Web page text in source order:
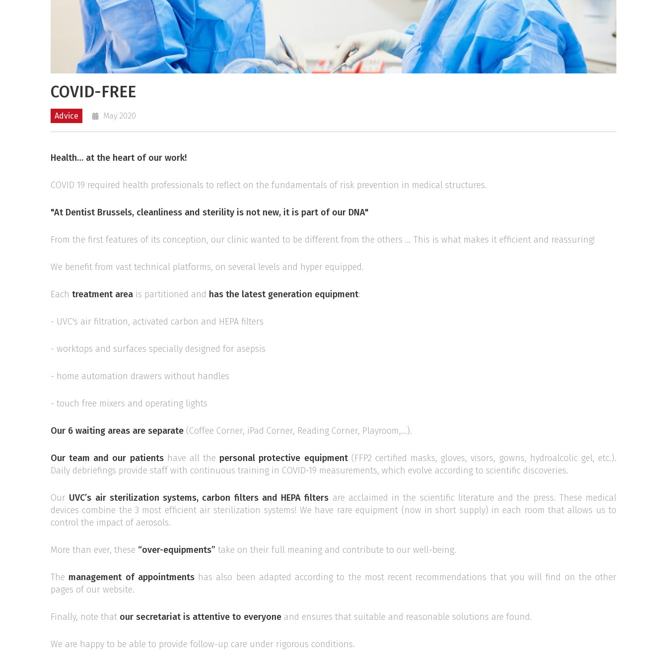
COVID-FREE
Advice May 2020
Health… at the heart of our work!
COVID 19 required health professionals to reflect on the fundamentals of risk prevention in medical structures.
"At Dentist Brussels, cleanliness and sterility is not new, it is part of our DNA"
From the first features of its conception, our clinic wanted to be different from the others ... This is what makes it efficient and reassuring!
We benefit from vast technical platforms, on several levels and hyper equipped.
Each treatment area is partitioned and has the latest generation equipment:
- UVC's air filtration, activated carbon and HEPA filters
- worktops and surfaces specially designed for asepsis
- home automation drawers without handles
- touch free mixers and operating lights
Our 6 waiting areas are separate (Coffee Corner, iPad Corner, Reading Corner, Playroom,...).
Our team and our patientshave all the personal protective equipment(FFP2 certified masks, gloves, visors, gowns, hydroalcolic gel, etc.).
Daily debriefings provide staff with continuous training in COVID-19 measurements, which evolve according to scientific discoveries.
Our UVC’s air sterilization systems, carbon filters and HEPA filters are acclaimed in the scientific literature and the press. These medical
devices combine the 3 most efficient air sterilization systems! We have rare equipment (now in short supply) in each room that allows us to
control the impact of aerosols.
More than ever, these “over-equipments” take on their full meaning and contribute to our well-being.
The management of appointments has also been adapted according to the most recent recommendations that you will find on the other
pages of our website.
Finally, note that our secretariat is attentive to everyone and ensures that suitable and reasonable solutions are found.
We are happy to be able to provide follow-up care under rigorous conditions.